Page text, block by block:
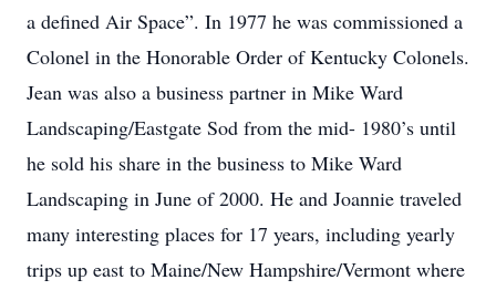
a defined Air Space”. In 1977 he was commissioned a
Colonel in the Honorable Order of Kentucky Colonels.
Jean was also a business partner in Mike Ward
Landscaping/Eastgate Sod from the mid- 1980’s until
he sold his share in the business to Mike Ward
Landscaping in June of 2000. He and Joannie traveled
many interesting places for 17 years, including yearly
trips up east to Maine/New Hampshire/Vermont where